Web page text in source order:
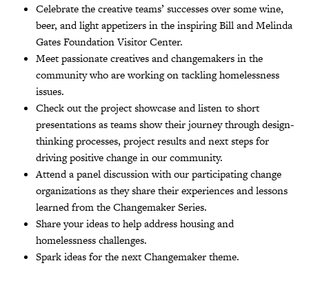
Celebrate the creative teams’ successes over some wine,
beer, and light appetizers in the inspiring Bill and Melinda
Gates Foundation Visitor Center.
Meet passionate creatives and changemakers in the
community who are working on tackling homelessness
issues.
Check out the project showcase and listen to short
presentations as teams show their journey through design-
thinking processes, project results and next steps for
driving positive change in our community.
Attend a panel discussion with our participating change
organizations as they share their experiences and lessons
learned from the Changemaker Series.
Share your ideas to help address housing and
homelessness challenges.
Spark ideas for the next Changemaker theme.